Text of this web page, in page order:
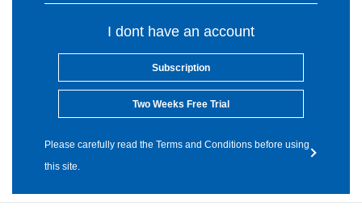
I dont have an account
Subscription
Two Weeks Free Trial
Please carefully read the Terms and Conditions before using
this site.